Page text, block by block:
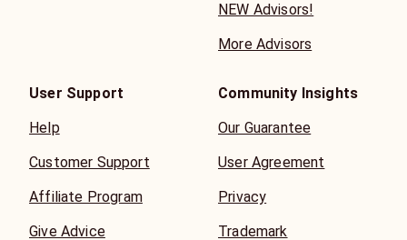
NEW Advisors!
More Advisors
User Support
Help
Customer Support
Affiliate Program
Give Advice
Community Insights
Our Guarantee
User Agreement
Privacy
Trademark